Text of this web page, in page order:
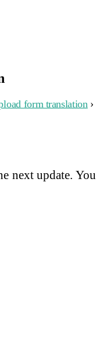
form translation ›
next update.